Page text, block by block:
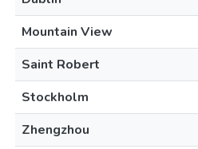
Mountain View
Saint Robert
Stockholm
Zhengzhou